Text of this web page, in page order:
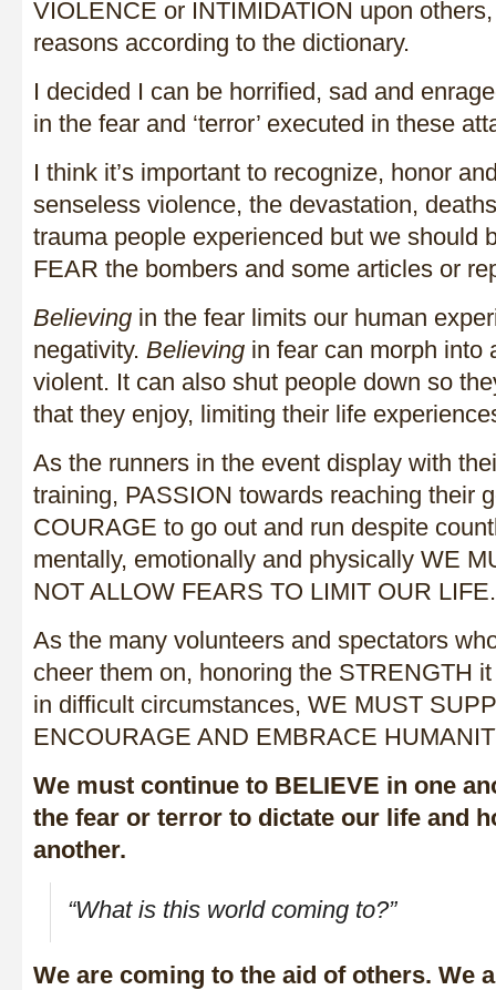
VIOLENCE or INTIMIDATION upon
reasons according to the dictionary.
I decided I can be horrified, sad and
in the fear and ‘terror’ executed in these
I think it’s important to recognize, honor
senseless violence, the devastation,
trauma people experienced but we should
FEAR the bombers and some articles or
Believing in the fear limits our human
negativity. Believing in fear can morph into
violent. It can also shut people down so
that they enjoy, limiting their life
As the runners in the event display with
training, PASSION towards reaching their
COURAGE to go out and run despite
mentally, emotionally and physically WE
NOT ALLOW FEARS TO LIMIT OUR LIFE.
As the many volunteers and spectators
cheer them on, honoring the STRENGTH
in difficult circumstances, WE MUST
ENCOURAGE AND EMBRACE
We must continue to BELIEVE in one
the fear or terror to dictate our life and
another.
“What is this world coming to?”
We are coming to the aid of others. We